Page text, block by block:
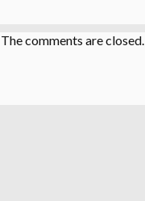
The comments are closed.